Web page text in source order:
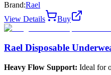
Brand:Rael
View Details
Buy
Rael Disposable
Heavy Flow Support: Ideal for